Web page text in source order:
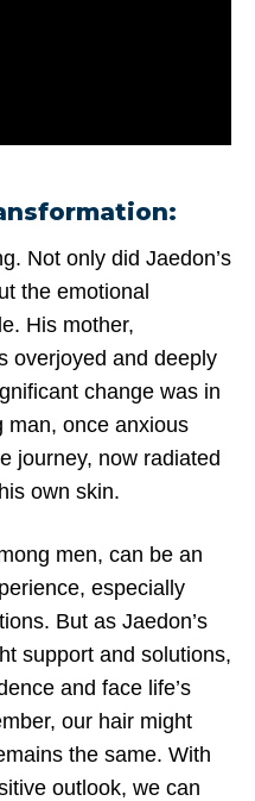
Not only did Jaedon’s
the emotional
His mother,
overjoyed and deeply
change was in
man, once anxious
journey, now radiated
own skin.
men, can be an
especially
But as Jaedon’s
support and solutions,
and face life’s
our hair might
the same. With
outlook, we can